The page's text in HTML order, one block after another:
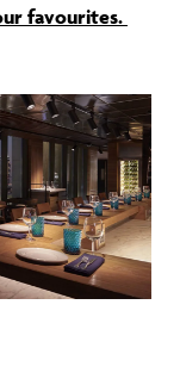
favourites.